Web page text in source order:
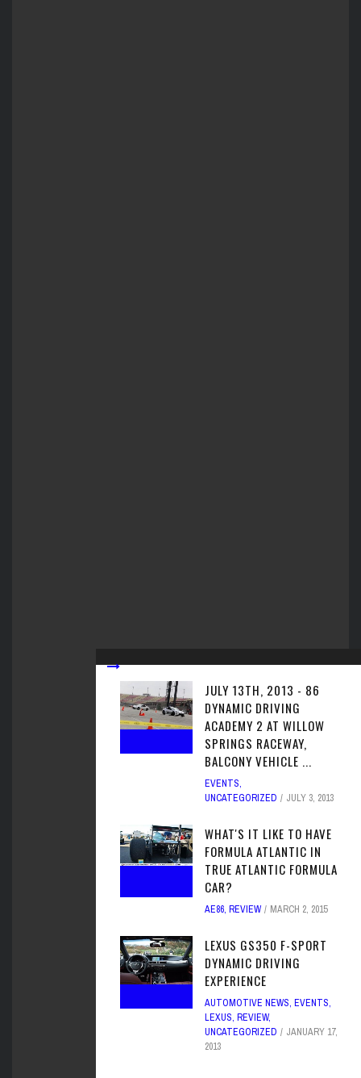
JULY 13TH, 2013 - 86
DYNAMIC DRIVING
ACADEMY 2 AT WILLOW
SPRINGS RACEWAY,
BALCONY VEHICLE ...
EVENTS,
UNCATEGORIZED
JULY 3, 2013
WHAT'S IT LIKE TO HAVE
FORMULA ATLANTIC IN
TRUE ATLANTIC FORMULA
CAR?
AE86, REVIEW MARCH 2, 2015
LEXUS GS350 F-SPORT
DYNAMIC DRIVING
EXPERIENCE
AUTOMOTIVE NEWS, EVENTS,
LEXUS, REVIEW,
UNCATEGORIZED
JANUARY 17,
2013